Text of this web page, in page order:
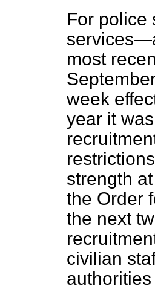
For police
most
week
year it
strength
the Order
the next
civilian